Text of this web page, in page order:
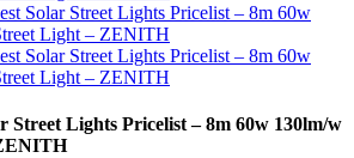
Street Lights Pricelist – 8m 60w 130lm/w